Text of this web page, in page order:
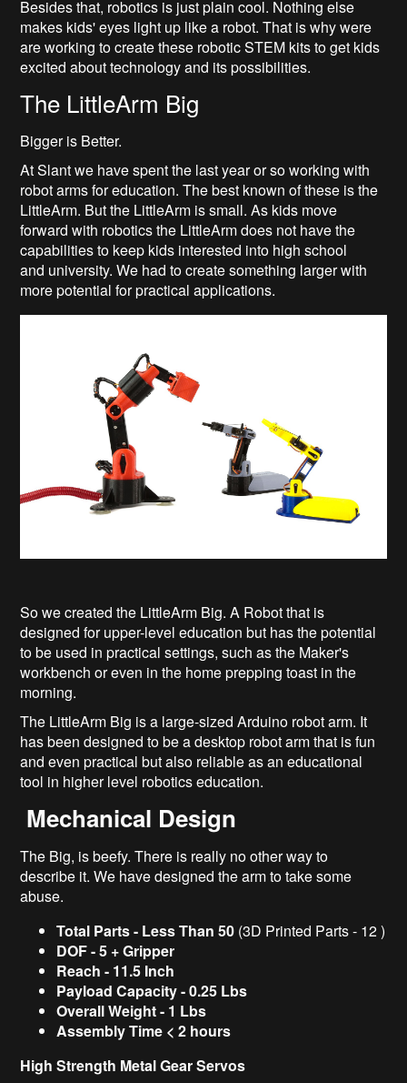
Besides that, robotics is just plain cool. Nothing else
makes kids' eyes light up like a robot. That is why were
are working to create these robotic STEM kits to get kids
excited about technology and its possibilities.
The LittleArm Big
Bigger is Better.
At Slant we have spent the last year or so working with
robot arms for education. The best known of these is the
LittleArm. But the LittleArm is small. As kids move
forward with robotics the LittleArm does not have the
capabilities to keep kids interested into high school
and university. We had to create something larger with
more potential for practical applications.
So we created the LittleArm Big. A Robot that is
designed for upper-level education but has the potential
to be used in practical settings, such as the Maker's
workbench or even in the home prepping toast in the
morning.
The LittleArm Big is a large-sized Arduino robot arm. It
has been designed to be a desktop robot arm that is fun
and even practical but also reliable as an educational
tool in higher level robotics education.
Mechanical Design
The Big, is beefy. There is really no other way to
describe it. We have designed the arm to take some
abuse.
Total Parts - Less Than 50 (3D Printed Parts - 12 )
DOF - 5 + Gripper
Reach - 11.5 Inch
Payload Capacity -0.25 Lbs
Overall Weight - 1 Lbs
Assembly Time < 2 hours
High Strength Metal Gear Servos